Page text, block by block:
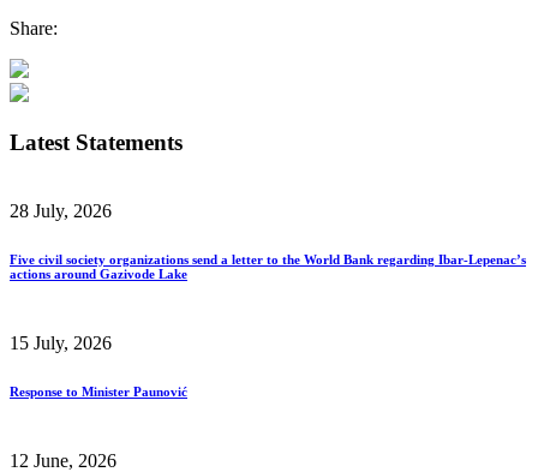
Share:
Latest Statements
28 July, 2026
Five civil society organizations send a letter to the World Bank regarding Ibar-Lepenac’s
actions around Gazivode Lake
15 July, 2026
Response to Minister Paunović
12 June, 2026